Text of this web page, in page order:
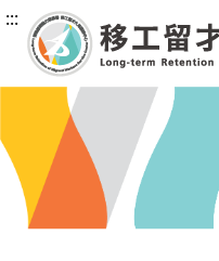
:::